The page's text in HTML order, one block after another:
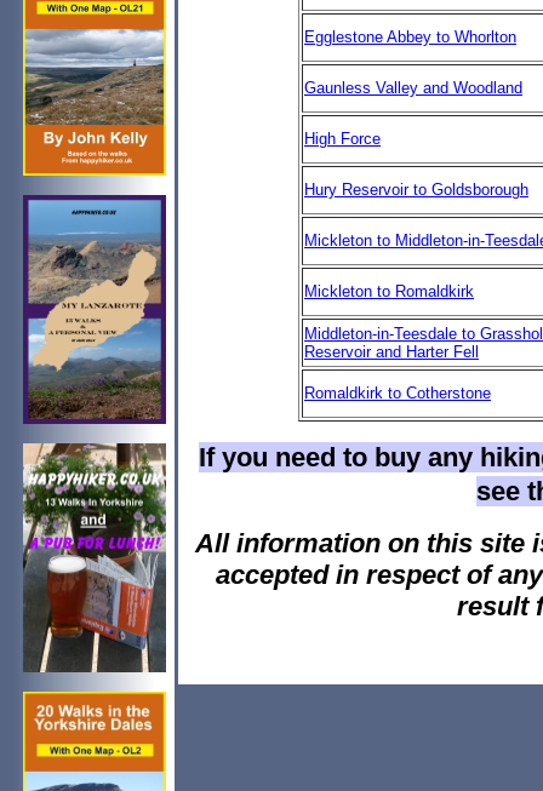
Egglestone Abbey to Whorlton
Gaunless Valley and Woodland
High Force
Hury Reservoir to Goldsborough
Mickleton to Middleton-in-
Mickleton to Romaldkirk
Middleton-in-Teesdale to
Reservoir and Harter Fell
Romaldkirk to Cotherstone
If you need to buy any
see
All information on this site
accepted in respect of
result